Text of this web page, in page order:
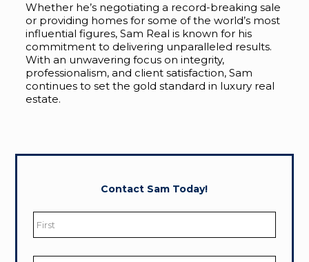
Whether he’s negotiating a record-breaking sale
or providing homes for some of the world’s most
influential figures, Sam Real is known for his
commitment to delivering unparalleled results.
With an unwavering focus on integrity,
professionalism, and client satisfaction, Sam
continues to set the gold standard in luxury real
estate.
Contact Sam Today!
Name *